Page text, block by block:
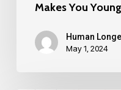
Makes You
Human
May 1, 2024